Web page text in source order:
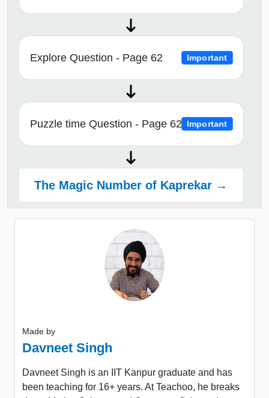
Explore Question - Page 62 Important
Puzzle time Question - Page 62 Important
The Magic Number of Kaprekar →
Made by
Davneet Singh
Davneet Singh is an IIT Kanpur graduate and has
been teaching for 16+ years. At Teachoo, he breaks